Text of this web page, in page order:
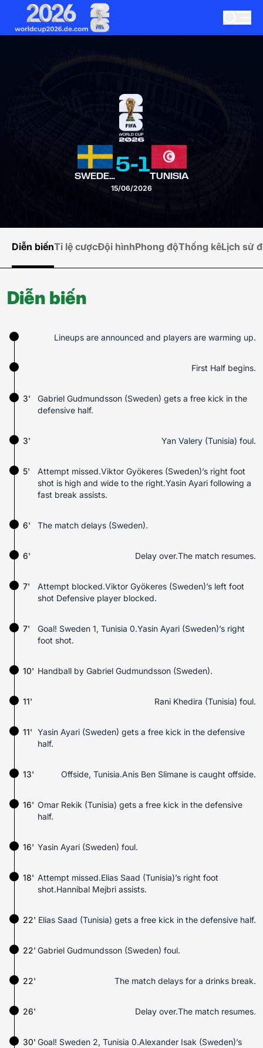
SWEDEN5-1TUNISIA
15/06/2026
Diễn biếnTỉ lệ cượcĐội hìnhPhong độThống kêLịch sử
Diễn biến
Lineups are announced and players are warming up.
First Half begins.
Gabriel Gudmundsson (Sweden) gets a free kick in the
defensive half.
3'
3' Yan Valery (Tunisia) foul.
Attempt missed.Viktor Gyökeres (Sweden)’s right foot
shot is high and wide to the right.Yasin Ayari following a
fast break assists.
5'
The match delays (Sweden).
6'
6' Delay over.The match resumes.
Attempt blocked.Viktor Gyökeres (Sweden)’s left foot
shot Defensive player blocked.
7'
Goal! Sweden 1, Tunisia 0.Yasin Ayari (Sweden)’s right
foot shot.
7'
Handball by Gabriel Gudmundsson (Sweden).
10'
11' Rani Khedira (Tunisia) foul.
Yasin Ayari (Sweden) gets a free kick in the defensive
half.
11'
13' Offside, Tunisia.Anis Ben Slimane is caught offside.
16' Omar Rekik (Tunisia) gets a free kick in the defensive
half.
Yasin Ayari (Sweden) foul.
16'
18' Attempt missed.Elias Saad (Tunisia)’s right foot
shot.Hannibal Mejbri assists.
22' Elias Saad (Tunisia) gets a free kick in the defensive half.
Gabriel Gudmundsson (Sweden) foul.
22'
22' The match delays for a drinks break.
26' Delay over.The match resumes.
Goal! Sweden 2, Tunisia 0.Alexander Isak (Sweden)’s
30'